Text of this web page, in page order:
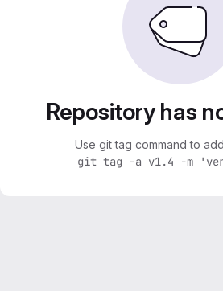
Repository has
Use git tag command to
git tag -a v1.4 -m